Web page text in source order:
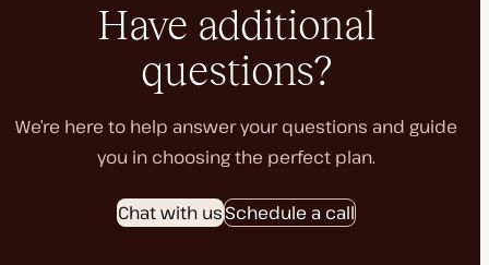
Have additional
questions?
We’re here to help answer your questions and guide
you in choosing the perfect plan.
Chat with usSchedule a call